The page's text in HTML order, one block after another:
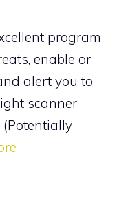
program
enable or
alert you to
scanner
(Potentially